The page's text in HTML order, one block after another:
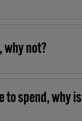
why not?
to spend, why is